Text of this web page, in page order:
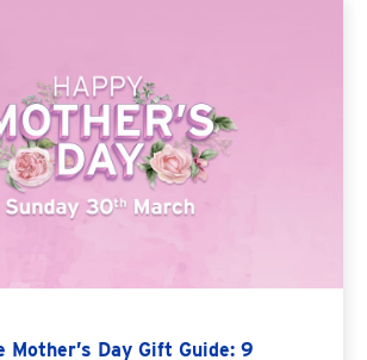
Mother’s Day Gift Guide: 9